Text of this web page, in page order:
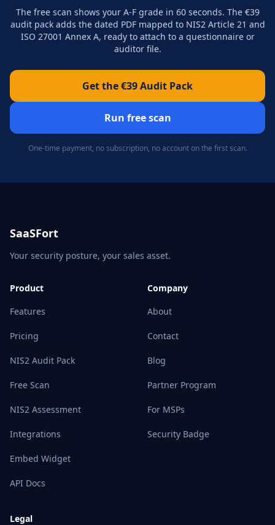
The free scan shows your A-F grade in 60 seconds. The €39
audit pack adds the dated PDF mapped to NIS2 Article 21 and
ISO 27001 Annex A, ready to attach to a questionnaire or
auditor file.
Get the €39 Audit Pack
Run free scan
One-time payment, no subscription, no account on the first scan.
SaaSFort
Your security posture, your sales asset.
Product
Features
Pricing
NIS2 Audit Pack
Free Scan
NIS2 Assessment
Integrations
Embed Widget
API Docs
Company
About
Contact
Blog
Partner Program
For MSPs
Security Badge
Legal